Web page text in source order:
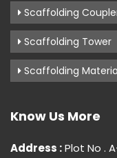
Scaffolding
Scaffolding Tower
Scaffolding
Know Us More
Address :Plot No .